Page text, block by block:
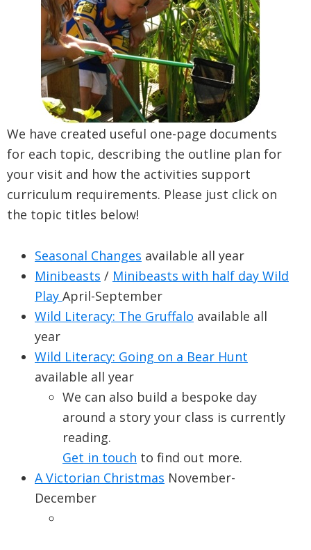
We have created useful one-page documents
for each topic, describing the outline plan for
your visit and how the activities support
curriculum requirements. Please just click on
the topic titles below!
Seasonal Changes available all year
Minibeasts / Minibeasts with half day Wild
Play April-September
Wild Literacy: The Gruffalo available all
year
Wild Literacy: Going on a Bear Hunt
available all year
We can also build a bespoke day
around a story your class is currently
reading.
Get in touch to find out more.
A Victorian Christmas November-
December